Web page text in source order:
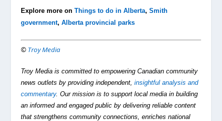
Explore more onThings to do in Alberta,Smith
government,Alberta provincial parks
© Troy Media
Troy Media is committed to empowering Canadian community
news outlets by providing independent,insightful analysis and
commentary. Our mission is to support local media in building
an informed and engaged public by delivering reliable content
that strengthens community connections, enriches national